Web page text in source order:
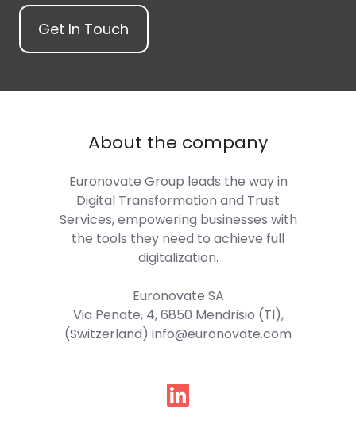
Get In Touch
About the company
Euronovate Group leads the way in
Digital Transformation and Trust
Services, empowering businesses with
the tools they need to achieve full
digitalization.
Euronovate SA
Via Penate, 4, 6850 Mendrisio (TI),
(Switzerland) info@euronovate.com
Follow